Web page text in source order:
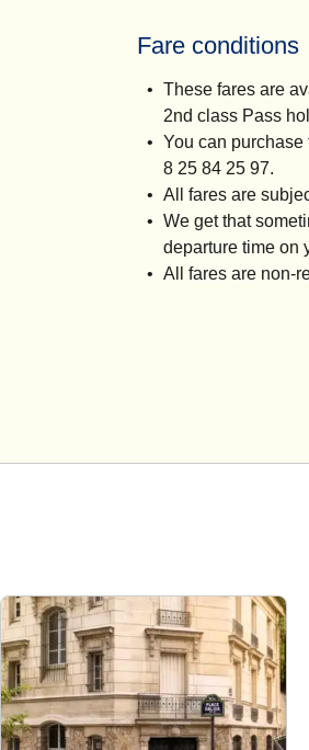
Fare conditions
These fares are
2nd class Pass
You can
8 25 84 25 97.
All fares are
We get that
departure time on
All fares are non-